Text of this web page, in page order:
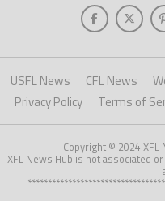
USFL News CFL News
Privacy Policy
Terms of
Copyright © 2024
XFL News Hub is not associated